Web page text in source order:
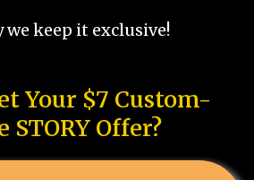
we keep it exclusive!
Your $7 Custom-
STORY Offer?